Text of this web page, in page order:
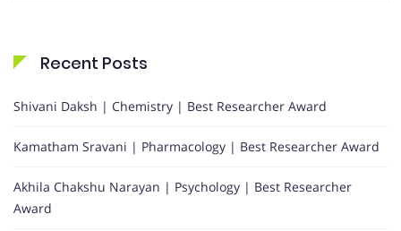
Recent Posts
Shivani Daksh | Chemistry | Best Researcher Award
Kamatham Sravani | Pharmacology | Best Researcher Award
Akhila Chakshu Narayan | Psychology | Best Researcher
Award